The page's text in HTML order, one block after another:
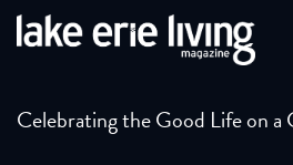
Celebrating the Good Life on a